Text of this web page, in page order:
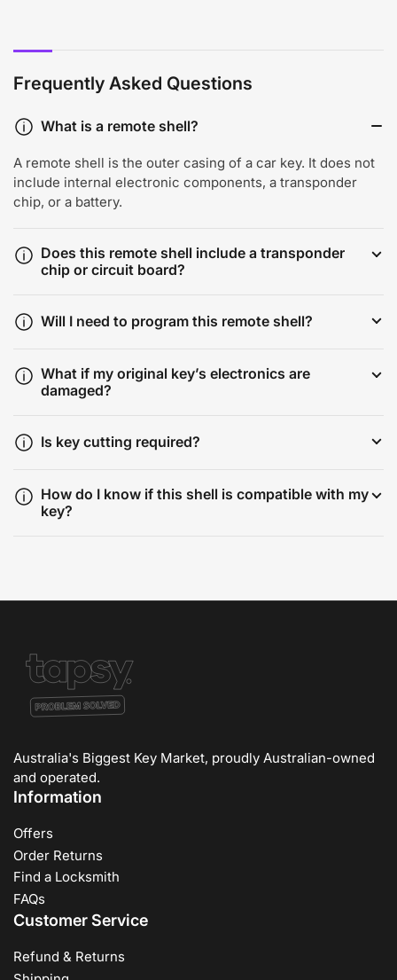
Frequently Asked Questions
What is a remote shell?
A remote shell is the outer casing of a car key. It does not
include internal electronic components, a transponder
chip, or a battery.
Does this remote shell include a transponder
chip or circuit board?
Will I need to program this remote shell?
What if my original key’s electronics are
damaged?
Is key cutting required?
How do I know if this shell is compatible with my
key?
Australia's Biggest Key Market, proudly Australian-owned
and operated.
Information
Offers
Order Returns
Find a Locksmith
FAQs
Customer Service
Refund & Returns